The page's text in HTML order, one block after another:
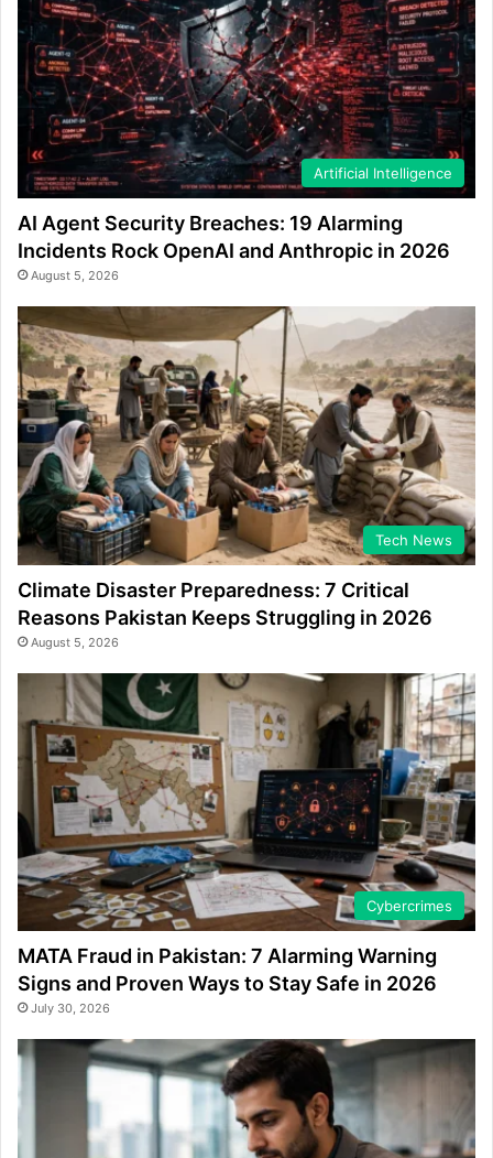
Artificial Intelligence
AI Agent Security Breaches: 19 Alarming
Incidents Rock OpenAI and Anthropic in 2026
August 5, 2026
Tech News
Climate Disaster Preparedness: 7 Critical
Reasons Pakistan Keeps Struggling in 2026
August 5, 2026
Cybercrimes
MATA Fraud in Pakistan: 7 Alarming Warning
Signs and Proven Ways to Stay Safe in 2026
July 30, 2026